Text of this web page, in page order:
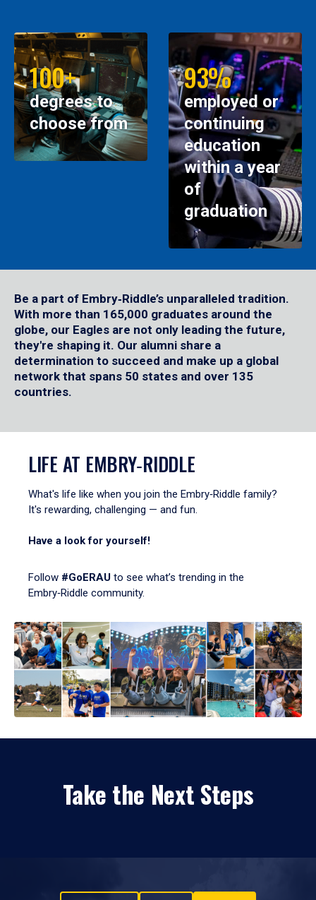
100+
degrees to
choose from
93%
employed or
continuing
education
within a year
of
graduation
Be a part of Embry‑Riddle’s unparalleled tradition.
With more than 165,000 graduates around the
globe, our Eagles are not only leading the future,
they're shaping it. Our alumni share a
determination to succeed and make up a global
network that spans 50 states and over 135
countries.
LIFE AT EMBRY‑RIDDLE
What's life like when you join the Embry‑Riddle family?
It's rewarding, challenging — and fun.
Have a look for yourself!
Follow #GoERAU to see what’s trending in the
Embry‑Riddle community.
Take the Next Steps